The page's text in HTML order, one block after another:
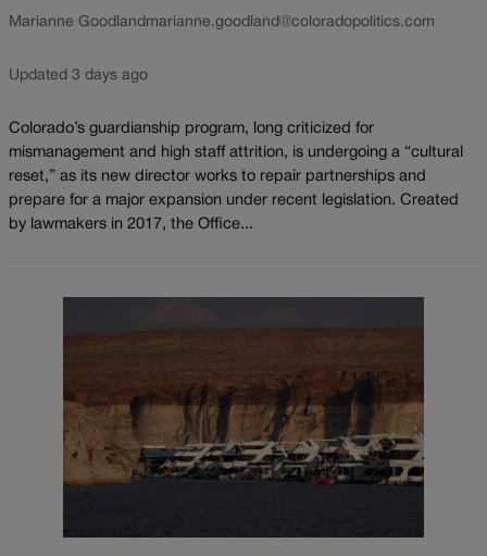
Marianne Goodland marianne.goodland@coloradopolitics.com
Updated 3 days ago
Colorado’s guardianship program, long criticized for
mismanagement and high staff attrition, is undergoing a “cultural
reset,” as its new director works to repair partnerships and
prepare for a major expansion under recent legislation. Created
by lawmakers in 2017, the Office...